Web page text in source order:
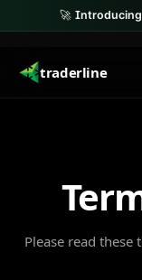
🚀 Introducing
traderline
Please read